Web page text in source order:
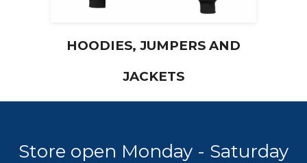
HOODIES, JUMPERS AND
JACKETS
Store open Monday - Saturday